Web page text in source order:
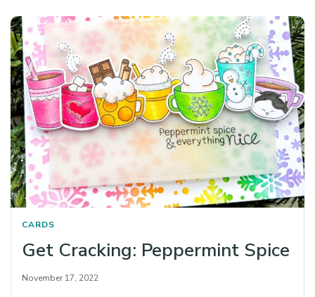
CARDS
Get Cracking: Peppermint Spice
November 17, 2022